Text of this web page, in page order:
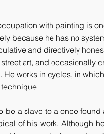
with painting is
because he has no
and directively
art, and occasionally
He works in cycles, in
be a slave to a once
of his work. Although